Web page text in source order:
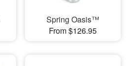
Spring Oasis™
From $126.95